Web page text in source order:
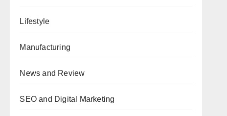
Lifestyle
Manufacturing
News and Review
SEO and Digital Marketing